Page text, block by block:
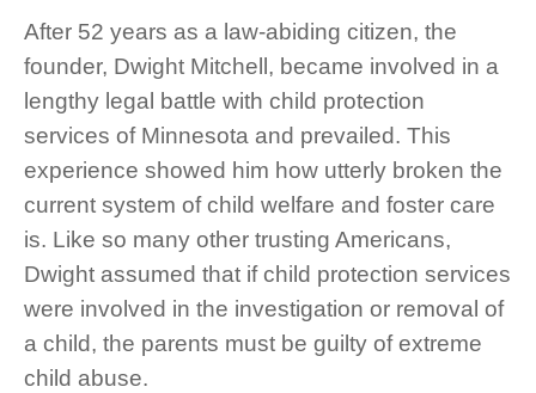
After 52 years as a law-abiding citizen, the
founder, Dwight Mitchell, became involved in a
lengthy legal battle with child protection
services of Minnesota and prevailed. This
experience showed him how utterly broken the
current system of child welfare and foster care
is. Like so many other trusting Americans,
Dwight assumed that if child protection services
were involved in the investigation or removal of
a child, the parents must be guilty of extreme
child abuse.